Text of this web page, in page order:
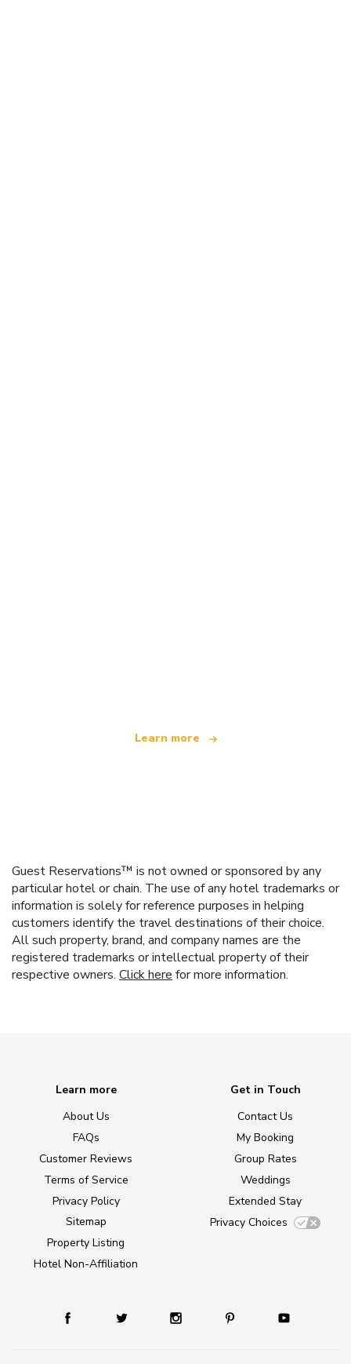
Learn more
Guest Reservations™ is not owned or sponsored by any
particular hotel or chain. The use of any hotel trademarks or
information is solely for reference purposes in helping
customers identify the travel destinations of their choice.
All such property, brand, and company names are the
registered trademarks or intellectual property of their
respective owners. Click here for more information.
Learn more
About Us
FAQs
Customer Reviews
Terms of Service
Privacy Policy
Sitemap
Property Listing
Hotel Non-Affiliation
Get in Touch
Contact Us
My Booking
Group Rates
Weddings
Extended Stay
Privacy Choices